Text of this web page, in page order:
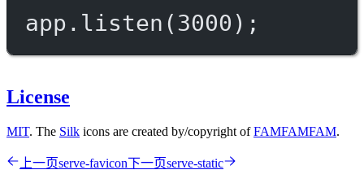
app. listen (3000 );
License
MIT. The Silk icons are created by/copyright ofFAMFAMFAM.
上一页serve-favicon下一页serve-static